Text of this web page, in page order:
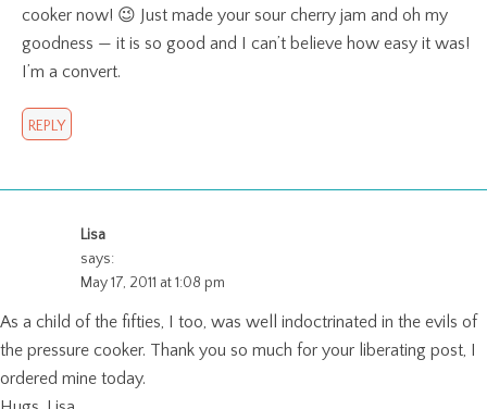
cooker now! 😉 Just made your sour cherry jam and oh my
goodness — it is so good and I can’t believe how easy it was!
I’m a convert.
REPLY
Lisa
says:
May 17, 2011 at 1:08 pm
As a child of the fifties, I too, was well indoctrinated in the evils of
the pressure cooker. Thank you so much for your liberating post, I
ordered mine today.